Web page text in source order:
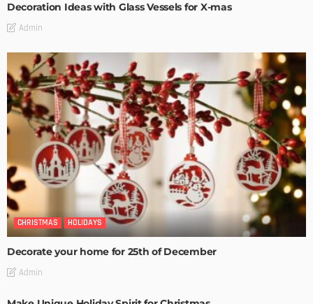
Decoration Ideas with Glass Vessels for X-mas
Admin
CHRISTMAS HOLIDAYS
Decorate your home for 25th of December
Admin